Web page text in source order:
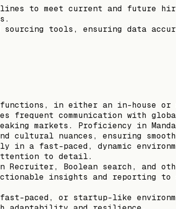
to meet current and future
tools, ensuring data
in either an in-house or
frequent communication with
markets. Proficiency in
cultural nuances, ensuring
a fast-paced, dynamic
to detail.
Boolean search, and
insights and reporting to
paced, or startup-like